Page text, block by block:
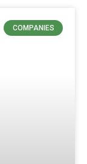
COMPANIES